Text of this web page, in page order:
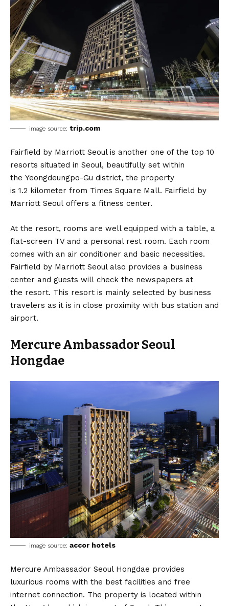
image source: trip.com
Fairfield by Marriott Seoul is another one of the top 10
resorts situated in Seoul, beautifully set within
the Yeongdeungpo-Gu district, the property
is 1.2 kilometer from Times Square Mall. Fairfield by
Marriott Seoul offers a fitness center.
At the resort, rooms are well equipped with a table, a
flat-screen TV and a personal rest room. Each room
comes with an air conditioner and basic necessities.
Fairfield by Marriott Seoul also provides a business
center and guests will check the newspapers at
the resort. This resort is mainly selected by business
travelers as it is in close proximity with bus station and
airport.
Mercure Ambassador Seoul
Hongdae
image source: accor hotels
Mercure Ambassador Seoul Hongdae provides
luxurious rooms with the best facilities and free
internet connection. The property is located within